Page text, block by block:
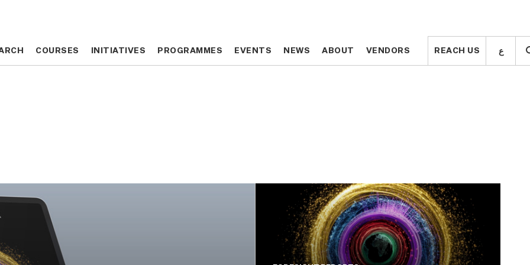
COURSES INITIATIVES PROGRAMMES EVENTS NEWS ABOUT VENDORS REACH US ع COURSES INITIATIVES PROGRAMMES EVENTS NEWS ABOUT VENDORS REACH US ع